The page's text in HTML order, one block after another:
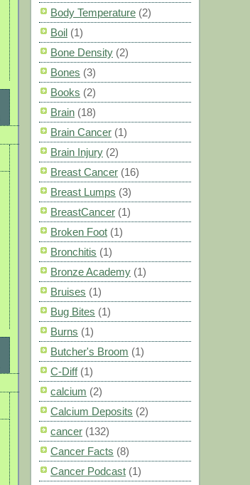
Body Temperature (2)
Boil (1)
Bone Density (2)
Bones (3)
Books (2)
Brain (18)
Brain Cancer (1)
Brain Injury (2)
Breast Cancer (16)
Breast Lumps (3)
BreastCancer (1)
Broken Foot (1)
Bronchitis (1)
Bronze Academy (1)
Bruises (1)
Bug Bites (1)
Burns (1)
Butcher's Broom (1)
C-Diff (1)
calcium (2)
Calcium Deposits (2)
cancer (132)
Cancer Facts (8)
Cancer Podcast (1)